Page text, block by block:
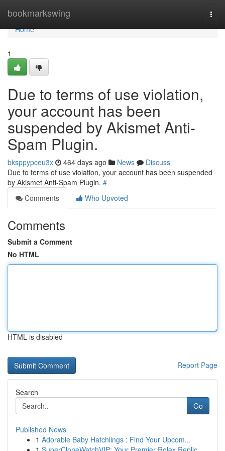
bookmarkswing
Home
Home
1
Due to terms of use violation,
your account has been
suspended by Akismet Anti-
Spam Plugin.
bksppypceu3x 464 days ago News
Discuss
Due to terms of use violation, your account has been suspended
by Akismet Anti-Spam Plugin. #
Comments
Who Upvoted
Comments
Submit a Comment
No HTML
HTML is disabled
Report Page
Search
Go
Published News
1 Adorable Baby Hatchlings : Find Your Upcom...